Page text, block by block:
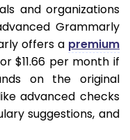
and organizations
Grammarly
offers a premium
$11.66 per month if
on the original
advanced checks
suggestions, and